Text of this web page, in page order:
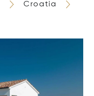
Croatia